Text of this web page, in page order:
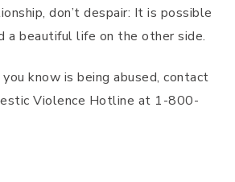
don’t despair: It is possible
a beautiful life on the other side.
know is being abused, contact
Violence Hotline at 1-800-